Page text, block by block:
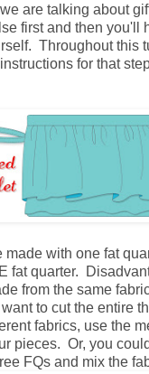
are talking about
first and then you'll
Throughout this
for that
with one fat
fat quarter.
from the same
to cut the entire
fabrics, use the
pieces. Or, you
FQs and mix the